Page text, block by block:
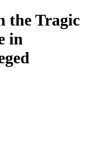
the Tragic
in